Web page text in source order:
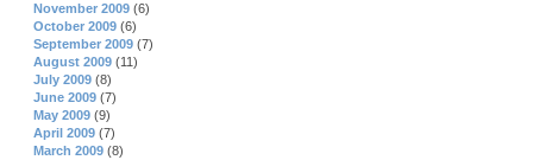
November 2009 (6)
October 2009 (6)
September 2009 (7)
August 2009 (11)
July 2009 (8)
June 2009 (7)
May 2009 (9)
April 2009 (7)
March 2009 (8)